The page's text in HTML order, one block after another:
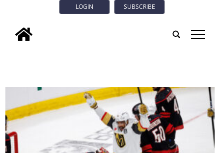
LOGIN SUBSCRIBE
tap